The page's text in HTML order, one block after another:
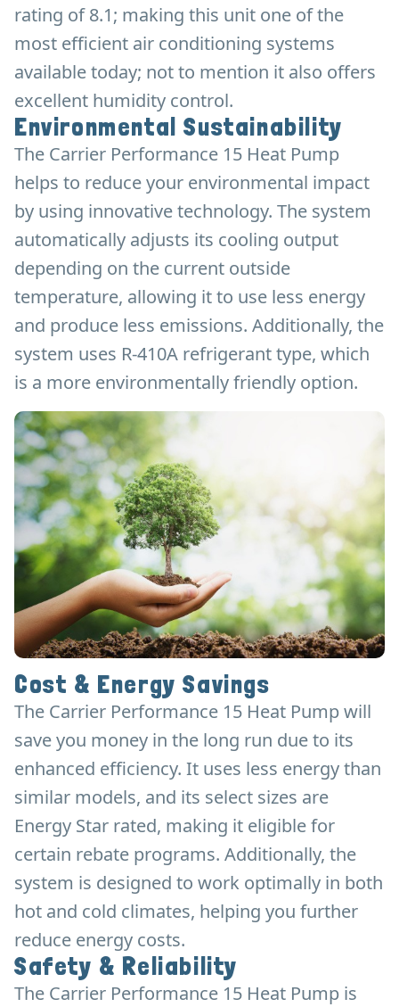
rating of 8.1; making this unit one of the
most efficient air conditioning systems
available today; not to mention it also offers
excellent humidity control.
Environmental Sustainability
The Carrier Performance 15 Heat Pump
helps to reduce your environmental impact
by using innovative technology. The system
automatically adjusts its cooling output
depending on the current outside
temperature, allowing it to use less energy
and produce less emissions. Additionally, the
system uses R-410A refrigerant type, which
is a more environmentally friendly option.
Cost & Energy Savings
The Carrier Performance 15 Heat Pump will
save you money in the long run due to its
enhanced efficiency. It uses less energy than
similar models, and its select sizes are
Energy Star rated, making it eligible for
certain rebate programs. Additionally, the
system is designed to work optimally in both
hot and cold climates, helping you further
reduce energy costs.
Safety & Reliability
The Carrier Performance 15 Heat Pump is